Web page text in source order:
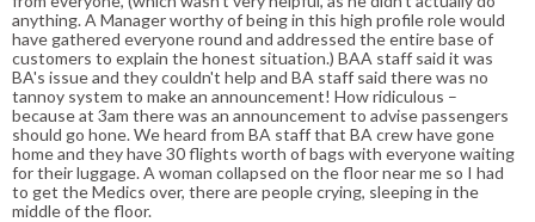
anything. A Manager worthy of being in this high profile role would
have gathered everyone round and addressed the entire base of
customers to explain the honest situation.) BAA staff said it was
BA's issue and they couldn't help and BA staff said there was no
tannoy system to make an announcement! How ridiculous –
because at 3am there was an announcement to advise passengers
should go hone. We heard from BA staff that BA crew have gone
home and they have 30 flights worth of bags with everyone waiting
for their luggage. A woman collapsed on the floor near me so I had
to get the Medics over, there are people crying, sleeping in the
middle of the floor.